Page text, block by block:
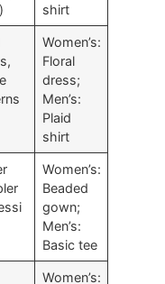
shirt
Women’s:
Floral
dress;
Men’s:
Plaid
shirt
Women’s:
Beaded
gown;
Men’s:
Basic tee
Women’s: